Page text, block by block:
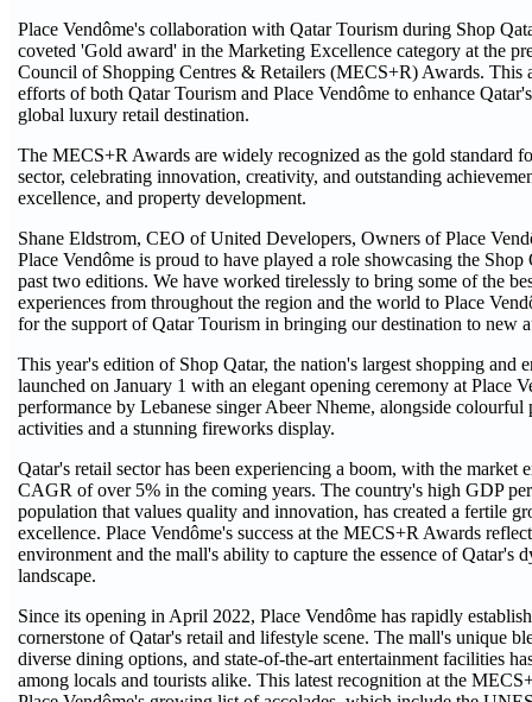
Place Vendôme's collaboration with Qatar Tourism during Shop
coveted 'Gold award' in the Marketing Excellence category at the
Council of Shopping Centres & Retailers (MECS+R) Awards. This
efforts of both Qatar Tourism and Place Vendôme to enhance
global luxury retail destination.
The MECS+R Awards are widely recognized as the gold standard
sector, celebrating innovation, creativity, and outstanding
excellence, and property development.
Shane Eldstrom, CEO of United Developers, Owners of Place
Place Vendôme is proud to have played a role showcasing the
past two editions. We have worked tirelessly to bring some of the
experiences from throughout the region and the world to Place
for the support of Qatar Tourism in bringing our destination to new
This year's edition of Shop Qatar, the nation's largest shopping and
launched on January 1 with an elegant opening ceremony at Place
performance by Lebanese singer Abeer Nheme, alongside colourful
activities and a stunning fireworks display.
Qatar's retail sector has been experiencing a boom, with the market
CAGR of over 5% in the coming years. The country's high GDP
population that values quality and innovation, has created a fertile
excellence. Place Vendôme's success at the MECS+R Awards
environment and the mall's ability to capture the essence of Qatar's
landscape.
Since its opening in April 2022, Place Vendôme has rapidly
cornerstone of Qatar's retail and lifestyle scene. The mall's unique
diverse dining options, and state-of-the-art entertainment facilities
among locals and tourists alike. This latest recognition at the